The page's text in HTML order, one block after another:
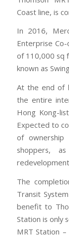
Coast line, is
In 2016,
Enterprise
of 110,000 sq
known as
At the end of
the entire
Hong Kong-
Expected to
of
shoppers,
The
Transit
benefit to
Station is only
MRT Station